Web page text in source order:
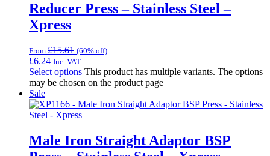
Reducer Press – Stainless Steel –
Xpress
From £15.61 (60% off)
£6.24 Inc. VAT
Select options This product has multiple variants. The options
may be chosen on the product page
Sale
Male Iron Straight Adaptor BSP